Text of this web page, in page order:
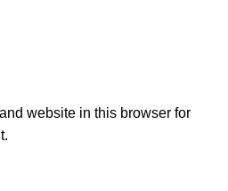
website in this browser for